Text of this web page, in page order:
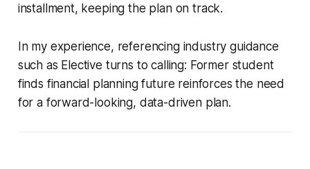
installment, keeping the plan on track.
In my experience, referencing industry guidance
such as Elective turns to calling: Former student
finds financial planning future reinforces the need
for a forward-looking, data-driven plan.